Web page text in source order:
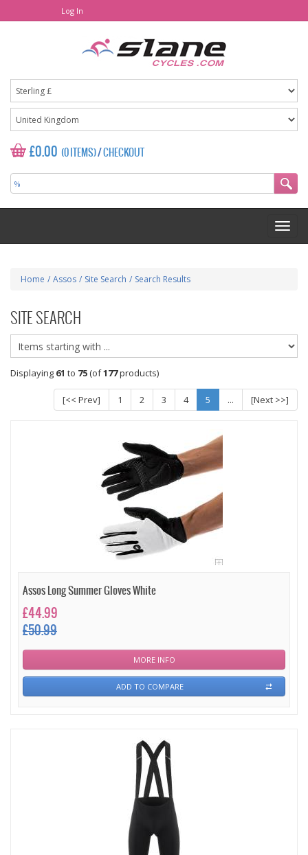
Log In
£0.00 (0 ITEMS)/CHECKOUT
Home / Assos / Site Search / Search Results
SITE SEARCH
Displaying 61 to 75(of177products)
[<< Prev] 1 2 3 4 5 ... [Next >>]
Assos Long Summer Gloves White
£44.99
£50.99
MORE INFO
ADD TO COMPARE